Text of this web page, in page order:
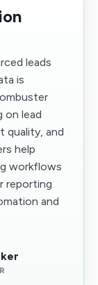
leads
is
on lead
quality, and
help
workflows
reporting
and